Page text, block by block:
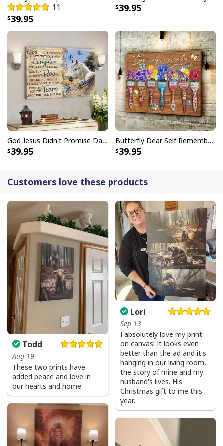
embellishments, such as rhinestones or glitter.
11
39.95
39.95
God Jesus Didn't Promise Days Without Pain Canvas Wall Art
39.95
Butterfly Dear Self Remember You Are Christian Religious Canvas Wall Art
39.95
Customers love these products
Todd
Aug 19
These two prints have
added peace and love in
our hearts and home
Lori
Sep 13
I absolutely love my print
on canvas! It looks even
better than the ad and it's
hanging in our living room,
the story of mine and my
husband's lives. His
Christmas gift to me this
year.